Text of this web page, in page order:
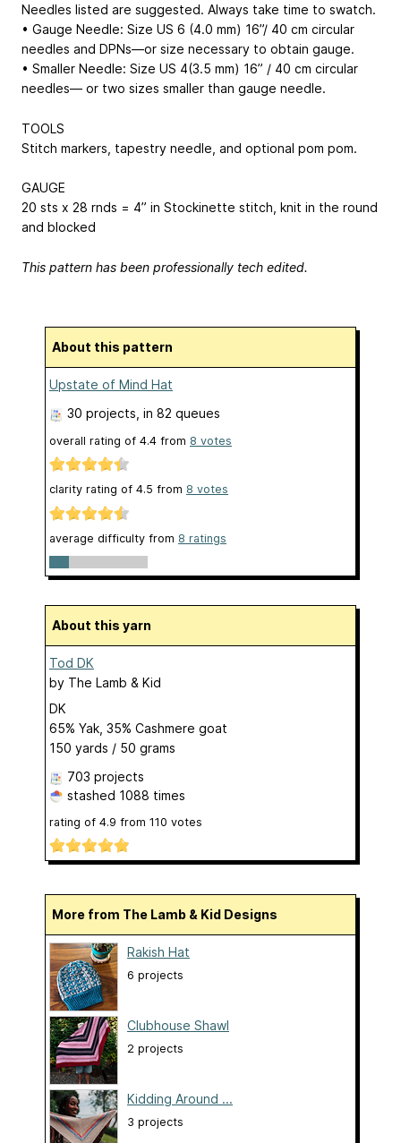
Needles listed are suggested. Always take time to swatch.
• Gauge Needle: Size US 6 (4.0 mm) 16”/ 40 cm circular
needles and DPNs—or size necessary to obtain gauge.
• Smaller Needle: Size US 4(3.5 mm) 16” / 40 cm circular
needles— or two sizes smaller than gauge needle.
TOOLS
Stitch markers, tapestry needle, and optional pom pom.
GAUGE
20 sts x 28 rnds = 4” in Stockinette stitch, knit in the round
and blocked
This pattern has been professionally tech edited.
About this pattern
Upstate of Mind Hat
30 projects , in 82 queues
overall rating of 4.4 from 8 votes
clarity rating of 4.5 from 8 votes
average difficulty from 8 ratings
About this yarn
Tod DK
by The Lamb & Kid
DK
65% Yak, 35% Cashmere goat
150 yards / 50 grams
703 projects
stashed 1088 times
rating of 4.9 from 110 votes
More from The Lamb & Kid Designs
Rakish Hat
6 projects
Clubhouse Shawl
2 projects
Kidding Around ...
3 projects